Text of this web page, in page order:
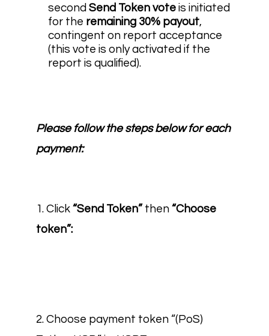
second Send Token vote is initiated
for the remaining 30% payout,
contingent on report acceptance
(this vote is only activated if the
report is qualified).
Please follow the steps below for each
payment:
1. Click “Send Token” then “Choose
token”:
2. Choose payment token “(PoS)